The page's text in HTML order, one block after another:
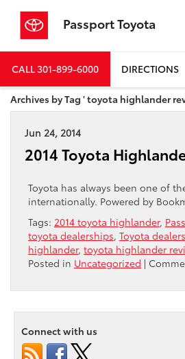
Passport Toyota
CALL301-899-6000 DIRECTIONS
Archives by Tag ' toyota highlander
Jun 24, 2014
2014 Toyota
Toyota has always been one of
internationally. Powered by
Tags: 2014 toyota highlander,
toyota dealerships, Toyota
highlander, toyota highlander
Posted in Uncategorized |
Connect with us